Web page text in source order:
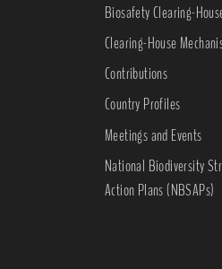
Biosafety Clearing-
Clearing-House
Contributions
Country Profiles
Meetings and Events
National Biodiversity
Action Plans (NBSAPs)